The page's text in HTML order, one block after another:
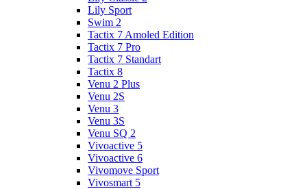
Lily Sport
Swim 2
Tactix 7 Amoled Edition
Tactix 7 Pro
Tactix 7 Standart
Tactix 8
Venu 2 Plus
Venu 2S
Venu 3
Venu 3S
Venu SQ 2
Vivoactive 5
Vivoactive 6
Vivomove Sport
Vivosmart 5